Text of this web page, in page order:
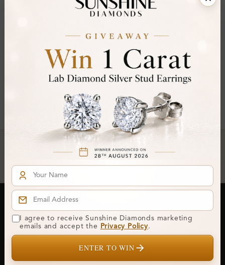
Princess × Clear All
You've reached the end of all products.
Crafted In Hatton Garden, London
UK Hallmarked Jewellery • Bespoke Service • Natural & Lab
Diamonds • Trusted London Jewellers
Subscribe to our Newsletter
Get updates on new collections & exclusive offers
Subscribe
I agree to receive Sunshine Diamonds marketing
emails and accept the
Privacy Policy.
ENTER TO WIN